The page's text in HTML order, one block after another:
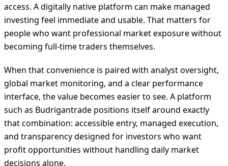
access. A digitally native platform can make managed
investing feel immediate and usable. That matters for
people who want professional market exposure without
becoming full-time traders themselves.
When that convenience is paired with analyst oversight,
global market monitoring, and a clear performance
interface, the value becomes easier to see. A platform
such as Budrigantrade positions itself around exactly
that combination: accessible entry, managed execution,
and transparency designed for investors who want
profit opportunities without handling daily market
decisions alone.